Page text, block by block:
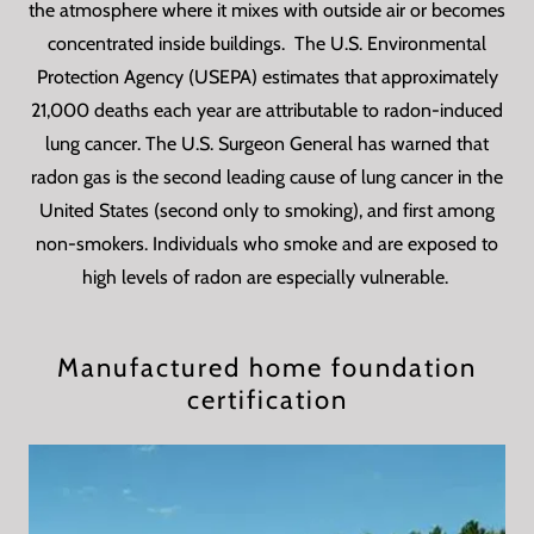
the atmosphere where it mixes with outside air or becomes
concentrated inside buildings. The U.S. Environmental
Protection Agency (USEPA) estimates that approximately
21,000 deaths each year are attributable to radon-induced
lung cancer. The U.S. Surgeon General has warned that
radon gas is the second leading cause of lung cancer in the
United States (second only to smoking), and first among
non-smokers. Individuals who smoke and are exposed to
high levels of radon are especially vulnerable.
Manufactured home foundation
certification